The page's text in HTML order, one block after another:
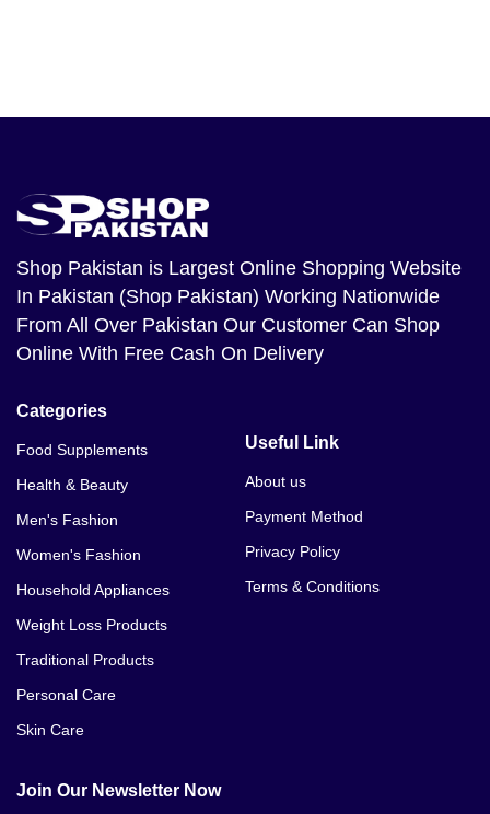
Shop Pakistan is Largest Online Shopping Website
In Pakistan (Shop Pakistan) Working Nationwide
From All Over Pakistan Our Customer Can Shop
Online With Free Cash On Delivery
Categories
Food Supplements
Health & Beauty
Men's Fashion
Women's Fashion
Household Appliances
Weight Loss Products
Traditional Products
Personal Care
Skin Care
Useful Link
About us
Payment Method
Privacy Policy
Terms & Conditions
Join Our Newsletter Now